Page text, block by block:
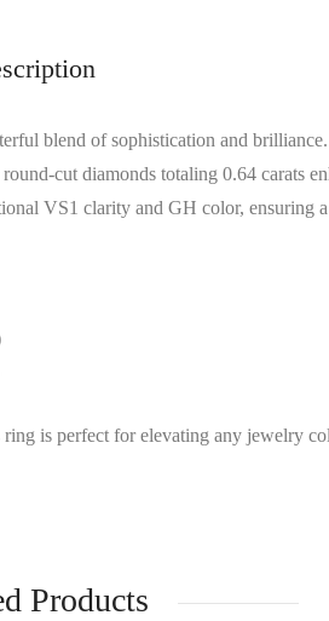
blend of sophistication and
cut diamonds totaling 0.64 carats
VS1 clarity and GH color, ensuring
is perfect for elevating any jewelry
Products